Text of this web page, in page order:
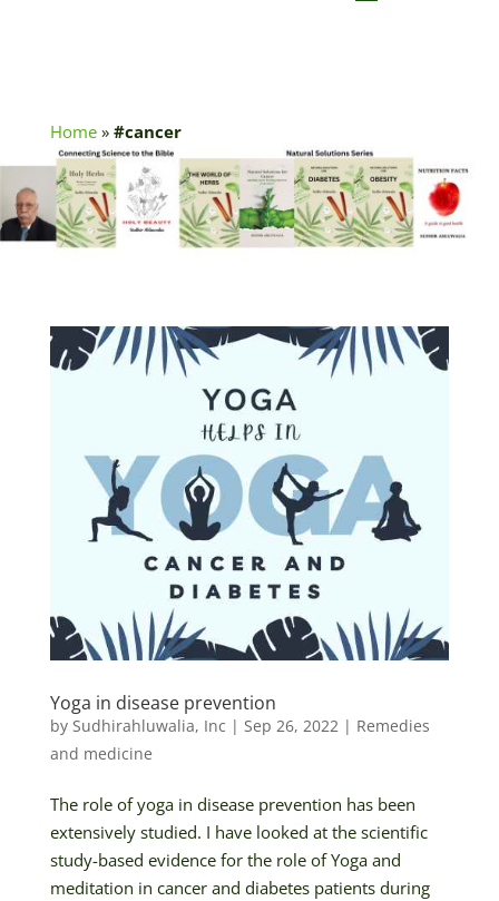
Home» #cancer
Yoga in disease prevention
by Sudhirahluwalia, Inc | Sep 26, 2022| Remedies
and medicine
The role of yoga in disease prevention has been
extensively studied. I have looked at the scientific
study-based evidence for the role of Yoga and
meditation in cancer and diabetes patients during